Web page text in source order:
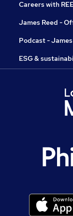
Careers with
James Reed -
Podcast -
ESG &